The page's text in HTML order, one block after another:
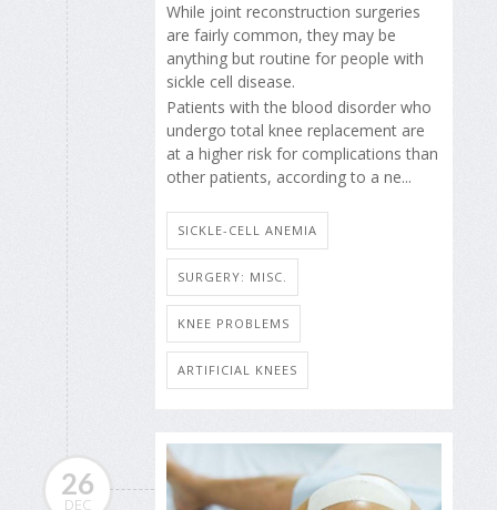
While joint reconstruction surgeries
are fairly common, they may be
anything but routine for people with
sickle cell disease.
Patients with the blood disorder who
undergo total knee replacement are
at a higher risk for complications than
other patients, according to a ne...
SICKLE-CELL ANEMIA
SURGERY: MISC.
KNEE PROBLEMS
ARTIFICIAL KNEES
26
DEC